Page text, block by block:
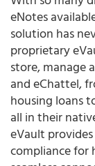
eNotes
solution has
proprietary
store, manage
and eChattel,
housing loans
all in their
eVault
compliance for